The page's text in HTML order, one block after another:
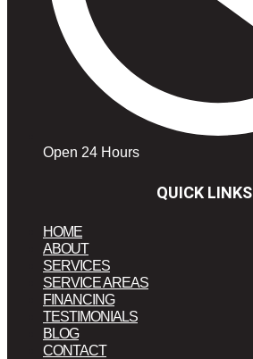
Open 24 Hours
QUICK LINKS
HOME
ABOUT
SERVICES
SERVICE AREAS
FINANCING
TESTIMONIALS
BLOG
CONTACT